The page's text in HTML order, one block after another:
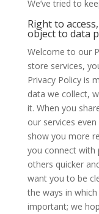
We’ve tried to
Right to
object to data
Welcome to our
store services,
Privacy Policy is
data we collect,
it. When you
our services
show you more
you connect with
others quicker
want you to be
the ways in
important; we